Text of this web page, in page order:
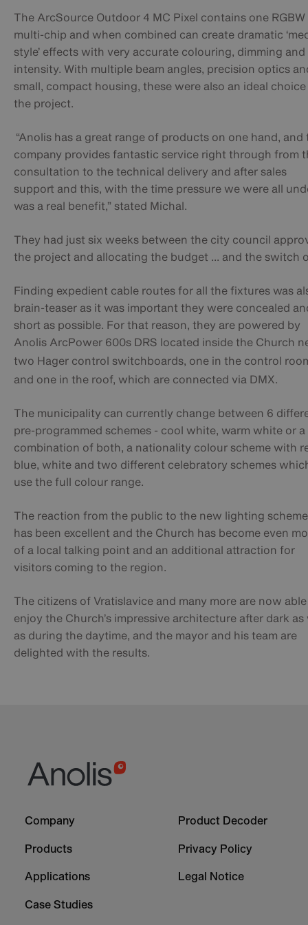
The ArcSource Outdoor 4 MC Pixel contains one RGBW
multi-chip and when combined can create dramatic
style’ effects with very accurate colouring, dimming and
intensity. With multiple beam angles, precision optics
small, compact housing, these were also an ideal
the project.
“Anolis has a great range of products on one hand, and
company provides fantastic service right through from
consultation to the technical delivery and after sales
support and this, with the time pressure we were all
was a real benefit,” stated Michal.
They had just six weeks between the city council
the project and allocating the budget ... and the switch
Finding expedient cable routes for all the fixtures was
brain-teaser as it was important they were concealed
short as possible. For that reason, they are powered by
Anolis ArcPower 600s DRS located inside the Church
two Hager control switchboards, one in the control
and one in the roof, which are connected via DMX.
The municipality can currently change between 6
pre-programmed schemes - cool white, warm white or a
combination of both, a nationality colour scheme with
blue, white and two different celebratory schemes
use the full colour range.
The reaction from the public to the new lighting scheme
has been excellent and the Church has become even
of a local talking point and an additional attraction for
visitors coming to the region.
The citizens of Vratislavice and many more are now
enjoy the Church’s impressive architecture after dark as
as during the daytime, and the mayor and his team are
delighted with the results.
Column
Company
Products
Applications
Case Studies
Column
Product Decoder
Privacy Policy
Legal Notice